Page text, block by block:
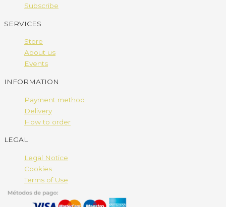
Subscribe
SERVICES
Store
About us
Events
INFORMATION
Payment method
Delivery
How to order
LEGAL
Legal Notice
Cookies
Terms of Use